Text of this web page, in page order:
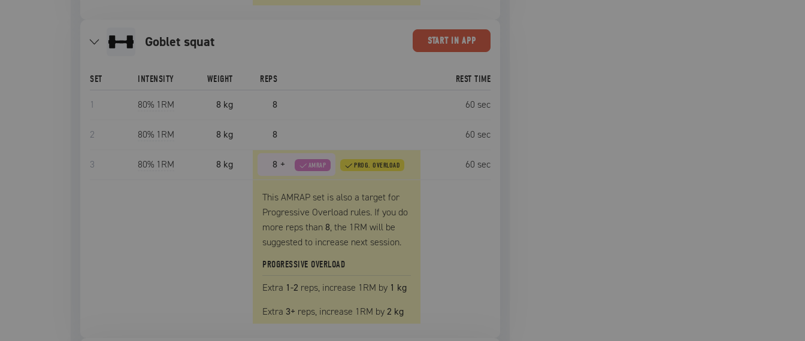
goblet squat STARTIN APP
SET INTENSITY WEIGHT REPS REST TIME
1 80% 1RM 8 kg 8 60 sec
2 80% 1RM 8 kg 8 60 sec
3 80% 1RM 8 kg 8 + AMRAP PROG. OVERLOAD 60 sec
This AMRAP set is also a target for
Progressive Overload rules. If you do
more reps than8, the 1RM will be
suggested to increase next session.
PROGRESSIVE OVERLOAD
Extra 1-2 reps, increase 1RM by 1 kg
Extra 3+ reps, increase 1RM by2 kg